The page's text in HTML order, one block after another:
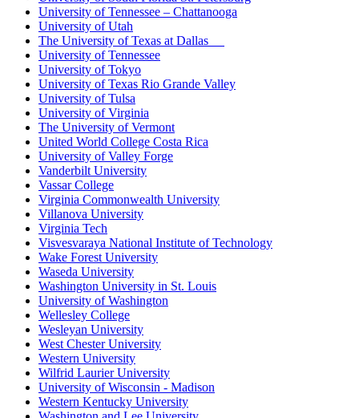
University of Tennessee – Chattanooga
University of Utah
The University of Texas at Dallas
University of Tennessee
University of Tokyo
University of Texas Rio Grande Valley
University of Tulsa
University of Virginia
The University of Vermont
United World College Costa Rica
University of Valley Forge
Vanderbilt University
Vassar College
Virginia Commonwealth University
Villanova University
Virginia Tech
Visvesvaraya National Institute of Technology
Wake Forest University
Waseda University
Washington University in St. Louis
University of Washington
Wellesley College
Wesleyan University
West Chester University
Western University
Wilfrid Laurier University
University of Wisconsin - Madison
Western Kentucky University